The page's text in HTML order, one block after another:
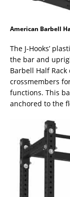
American Barbell
The J-Hooks’
the bar and
Barbell Half
crossmembers
functions. This
anchored to the